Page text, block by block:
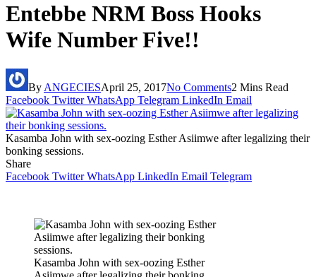
Entebbe NRM Boss Hooks
Wife Number Five!!
By ANGECIESApril 25, 2017No Comments2 Mins Read
Facebook Twitter WhatsApp Telegram LinkedIn Email
Kasamba John with sex-oozing Esther Asiimwe after legalizing their
bonking sessions.
Share
Facebook Twitter WhatsApp LinkedIn Email Telegram
Kasamba John with sex-oozing Esther